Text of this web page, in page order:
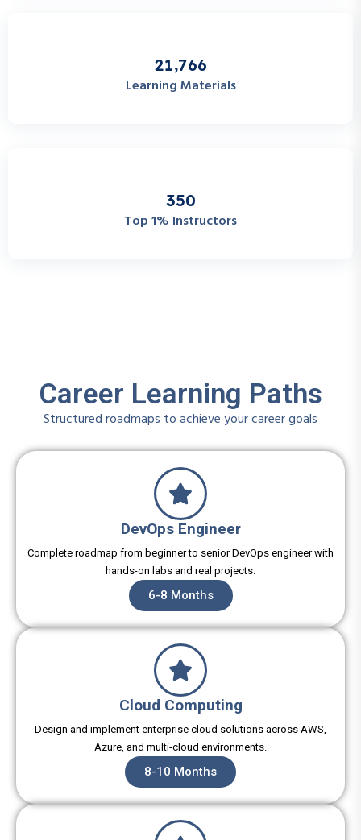
21,766
Learning Materials
350
Top 1% Instructors
Career Learning Paths
Structured roadmaps to achieve your career goals
DevOps Engineer
Complete roadmap from beginner to senior DevOps engineer with
hands-on labs and real projects.
6-8 Months
Cloud Computing
Design and implement enterprise cloud solutions across AWS,
Azure, and multi-cloud environments.
8-10 Months